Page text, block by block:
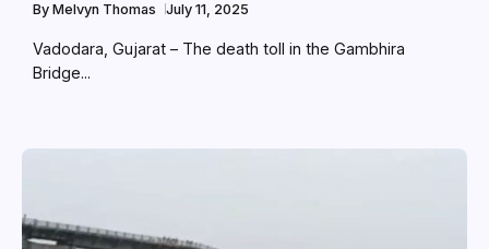
By Melvyn Thomas July 11, 2025
Vadodara, Gujarat – The death toll in the Gambhira
Bridge...